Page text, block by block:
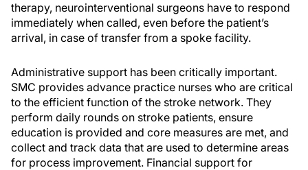
therapy, neurointerventional surgeons have to respond
immediately when called, even before the patient’s
arrival, in case of transfer from a spoke facility.
Administrative support has been critically important.
SMC provides advance practice nurses who are critical
to the efficient function of the stroke network. They
perform daily rounds on stroke patients, ensure
education is provided and core measures are met, and
collect and track data that are used to determine areas
for process improvement. Financial support for